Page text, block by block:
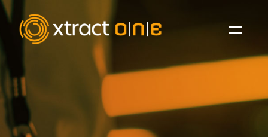
Industries
Products